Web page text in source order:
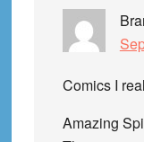
Comics I
Amazing